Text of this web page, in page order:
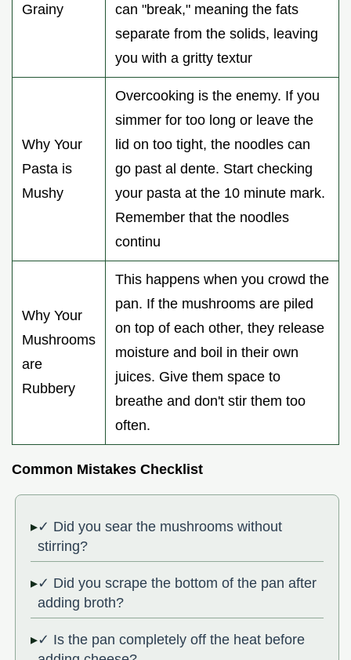
Grainy
can "break," meaning the fats
separate from the solids, leaving
you with a gritty textur
Why Your
Pasta is
Mushy
Overcooking is the enemy. If you
simmer for too long or leave the
lid on too tight, the noodles can
go past al dente. Start checking
your pasta at the 10 minute mark.
Remember that the noodles
continu
Why Your
Mushrooms
are
Rubbery
This happens when you crowd the
pan. If the mushrooms are piled
on top of each other, they release
moisture and boil in their own
juices. Give them space to
breathe and don't stir them too
often.
Common Mistakes Checklist
✓ Did you sear the mushrooms without
stirring?
✓ Did you scrape the bottom of the pan after
adding broth?
✓ Is the pan completely off the heat before